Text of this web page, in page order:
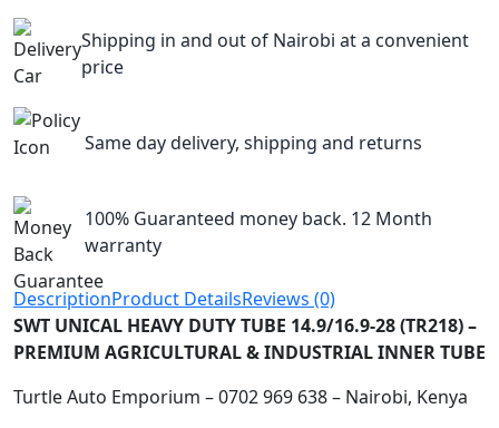
Shipping in and out of Nairobi at a convenient
price
Same day delivery, shipping and returns
100% Guaranteed money back. 12 Month
warranty
DescriptionProduct DetailsReviews (0)
SWT UNICAL HEAVY DUTY TUBE 14.9/16.9-28 (TR218) –
PREMIUM AGRICULTURAL & INDUSTRIAL INNER TUBE
Turtle Auto Emporium – 0702 969 638 – Nairobi, Kenya